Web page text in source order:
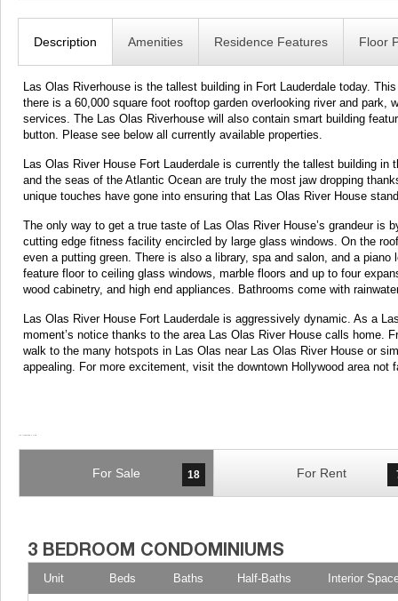
Description Amenities Residence Features Floor
Las Olas Riverhouse is the tallest building in Fort Lauderdale today.
there is a 60,000 square foot rooftop garden overlooking river and
services. The Las Olas Riverhouse will also contain smart building
button. Please see below all currently available properties.
Las Olas River House Fort Lauderdale is currently the tallest building
and the seas of the Atlantic Ocean are truly the most jaw dropping
unique touches have gone into ensuring that Las Olas River House
The only way to get a true taste of Las Olas River House’s grandeur
cutting edge fitness facility encircled by large glass windows. On the
even a putting green. There is also a library, spa and salon, and a
feature floor to ceiling glass windows, marble floors and up to four
wood cabinetry, and high end appliances. Bathrooms come with
Las Olas River House Fort Lauderdale is aggressively dynamic. As a
moment’s notice thanks to the area Las Olas River House calls home.
walk to the many hotspots in Las Olas near Las Olas River House or
appealing. For more excitement, visit the downtown Hollywood area not
For Sale 18 For Rent
Unit Beds Baths Half-Baths Interior